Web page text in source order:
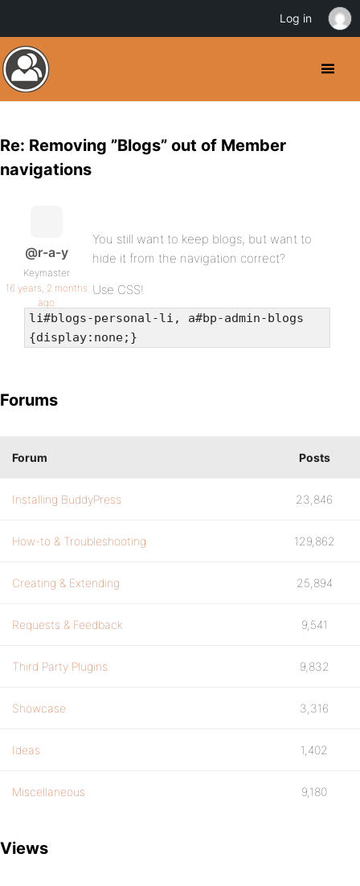
Re: Removing ”Blogs” out of Member
navigations
@r-a-y
Keymaster
16 years, 2 months
ago
You still want to keep blogs, but want to
hide it from the navigation correct?
Use CSS!
li#blogs-personal-li, a#bp-admin-blogs
{display:none;}
Forums
Forum Posts
Installing BuddyPress 23,846
How-to & Troubleshooting 129,862
Creating & Extending 25,894
Requests & Feedback 9,541
Third Party Plugins 9,832
Showcase 3,316
Ideas 1,402
Miscellaneous 9,180
Views
Log in